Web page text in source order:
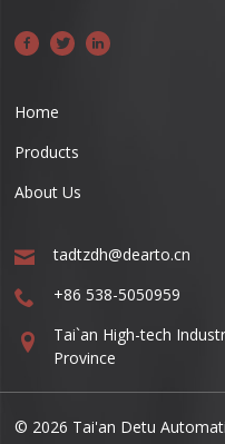
Home
Products
About Us
tadtzdh@dearto.cn
+86 538-5050959
Tai`an High-tech
Province
© 2026 Tai'an Detu